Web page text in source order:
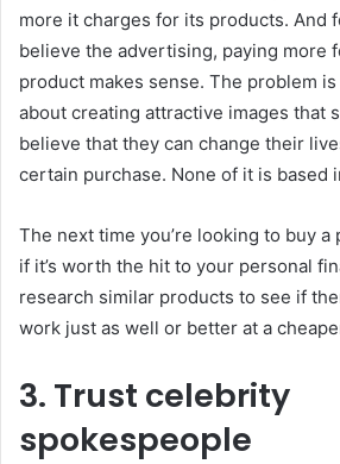
more it charges for its products. And
believe the advertising, paying more
product makes sense. The problem
about creating attractive images that
believe that they can change their
certain purchase. None of it is based
The next time you’re looking to buy
if it’s worth the hit to your personal
research similar products to see if
work just as well or better at a
3. Trust celebrity
spokespeople